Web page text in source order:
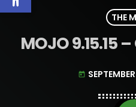
THE
MOJO 9.15.15
today